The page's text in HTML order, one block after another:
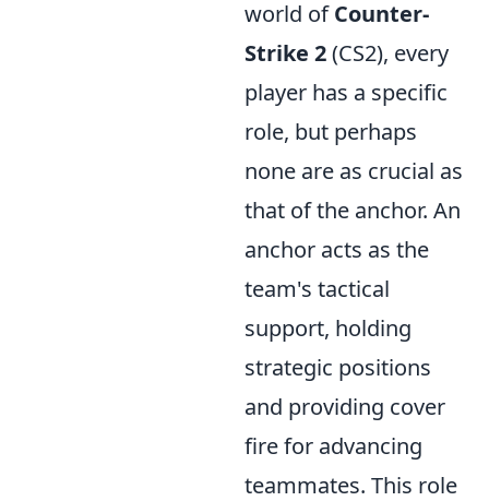
world ofCounter-
Strike 2(CS2), every
player has a specific
role, but perhaps
none are as crucial as
that of the anchor. An
anchor acts as the
team's tactical
support, holding
strategic positions
and providing cover
fire for advancing
teammates. This role